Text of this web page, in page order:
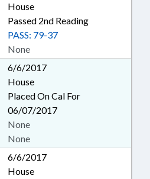
House
Passed 2nd Reading
None
PASS: 79-37
6/6/2017
House
Placed On Cal For
06/07/2017
None
None
6/6/2017
House